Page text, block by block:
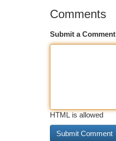
Comments
Submit a Comment
HTML is allowed